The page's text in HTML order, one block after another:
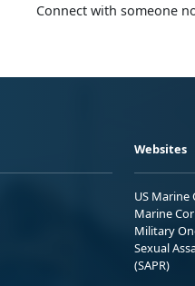
Connect with someone
Websites
US Marine
Marine
Military
Sexual
(SAPR)